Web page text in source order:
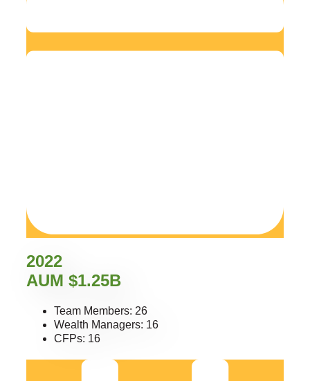
2022
AUM $1.25B
Team Members: 26
Wealth Managers: 16
CFPs: 16